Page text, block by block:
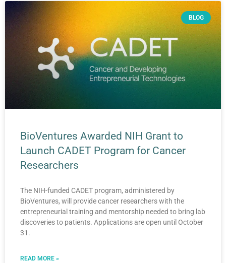
BLOG
BioVentures Awarded NIH Grant to
Launch CADET Program for Cancer
Researchers
The NIH-funded CADET program, administered by
BioVentures, will provide cancer researchers with the
entrepreneurial training and mentorship needed to bring lab
discoveries to patients. Applications are open until October
31.
READ MORE »